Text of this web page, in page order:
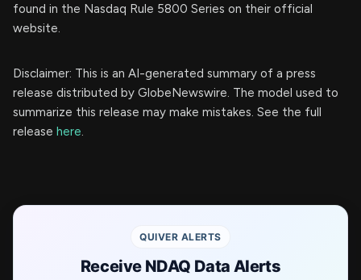
found in the Nasdaq Rule 5800 Series on their official
website.
Disclaimer: This is an AI-generated summary of a press
release distributed by GlobeNewswire. The model used to
summarize this release may make mistakes. See the full
release here.
QUIVER ALERTS
Receive NDAQ Data Alerts